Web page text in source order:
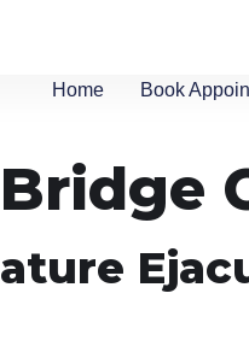
Home Book